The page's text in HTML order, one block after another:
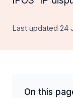
Last updated 24
On this